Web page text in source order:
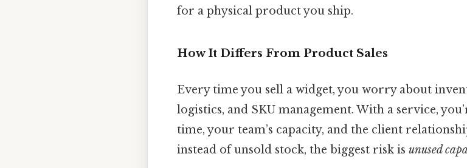
for a physical product you ship.
How It Differs From Product Sales
Every time you sell a widget, you worry about
logistics, and SKU management. With a service,
time, your team’s capacity, and the client
instead of unsold stock, the biggest risk is unused